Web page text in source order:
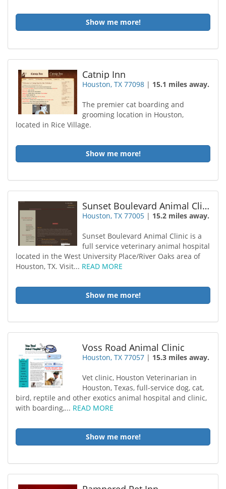
Show me more!
Catnip Inn
Houston, TX 77098 | 15.1 miles away.
The premier cat boarding and
grooming location in Houston,
located in Rice Village.
Show me more!
Sunset Boulevard Animal Clinic
Houston, TX 77005 | 15.2 miles away.
Sunset Boulevard Animal Clinic is a
full service veterinary animal hospital
located in the West University Place/River Oaks area of
Houston, TX. Visit... READ MORE
Show me more!
Voss Road Animal Clinic
Houston, TX 77057 | 15.3 miles away.
Vet clinic, Houston Veterinarian in
Houston, Texas, full-service dog, cat,
bird, reptile and other exotics animal hospital and clinic,
with boarding,... READ MORE
Show me more!